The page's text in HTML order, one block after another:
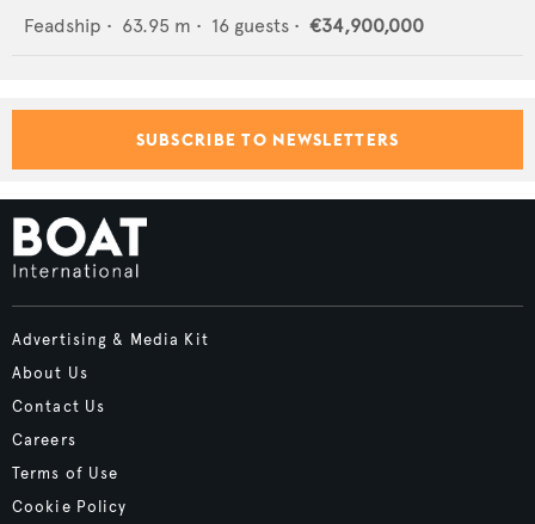
Feadship • 63.95 m • 16 guests • €34,900,000
SUBSCRIBE TO NEWSLETTERS
Advertising & Media Kit
About Us
Contact Us
Careers
Terms of Use
Cookie Policy